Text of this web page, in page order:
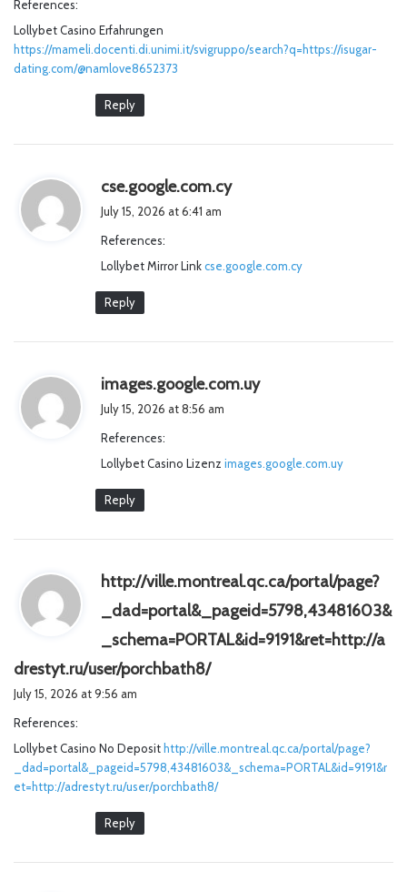
References:
Lollybet Casino Erfahrungen
https://mameli.docenti.di.unimi.it/svigruppo/search?q=https://isugar-
dating.com/@namlove8652373
Reply
cse.google.com.cys
:
July 15, 2026 at 6:41 am
References:
Lollybet Mirror Linkcse.google.com.cy
Reply
images.google.com.uys
:
July 15, 2026 at 8:56 am
References:
Lollybet Casino Lizenz images.google.com.uy
Reply
http://ville.montreal.qc.ca/portal/page?
_dad=portal&_pageid=5798,43481603&
_schema=PORTAL&id=9191&ret=http://a
drestyt.ru/user/porchbath8/s
:
July 15, 2026 at 9:56 am
References:
Lollybet Casino No Deposit http://ville.montreal.qc.ca/portal/page?
_dad=portal&_pageid=5798,43481603&_schema=PORTAL&id=9191&r
et=http://adrestyt.ru/user/porchbath8/
Reply